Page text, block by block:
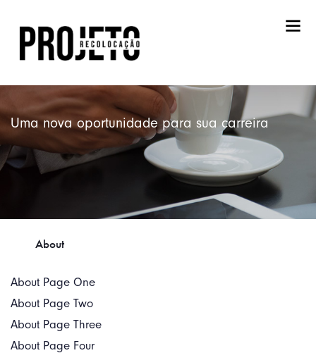
Uma nova oportunidade para sua carreira
About
About Page One
About Page Two
About Page Three
About Page Four